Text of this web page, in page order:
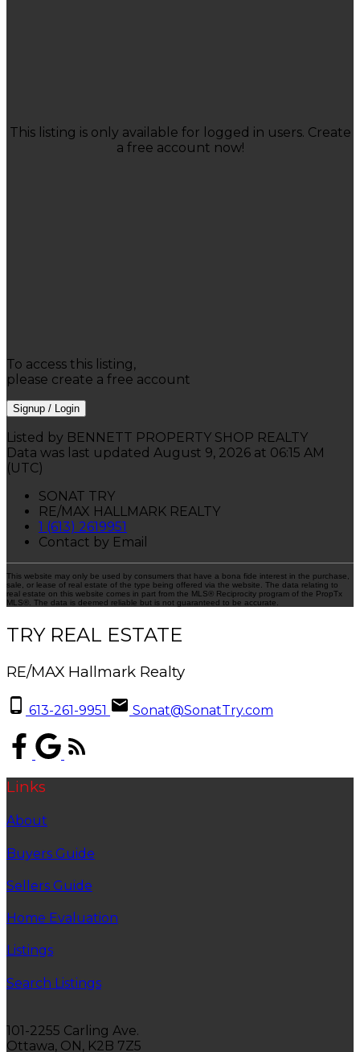
This listing is only available for logged in users. Create
a free account now!
To access this listing,
please create a free account
Signup / Login
Listed by BENNETT PROPERTY SHOP REALTY
Data was last updated August 9, 2026 at 06:15 AM
(UTC)
SONAT TRY
RE/MAX HALLMARK REALTY
1 (613) 2619951
Contact by Email
This website may only be used by consumers that have a bona fide interest in the purchase,
sale, or lease of real estate of the type being offered via the website. The data relating to
real estate on this website comes in part from the MLS® Reciprocity program of the PropTx
MLS®. The data is deemed reliable but is not guaranteed to be accurate.
TRY REAL ESTATE
RE/MAX Hallmark Realty
613-261-9951 Sonat@SonatTry.com
Links
About
Buyers Guide
Sellers Guide
Home Evaluation
Listings
Search Listings
101-2255 Carling Ave.
Ottawa, ON, K2B 7Z5